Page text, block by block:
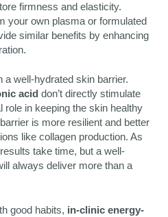
firmness and elasticity.
your own plasma or formulated
similar benefits by enhancing
a well-hydrated skin barrier.
acid don’t directly stimulate
role in keeping the skin healthy
is more resilient and better
like collagen production. As
take time, but a well-
always deliver more than a
good habits, in-clinic energy-